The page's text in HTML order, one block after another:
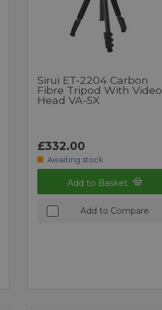
Sirui ET-2204 Carbon
Fibre Tripod With Video
Head VA-5X
£332.00
Awaiting stock
Add to Basket
Add to Compare